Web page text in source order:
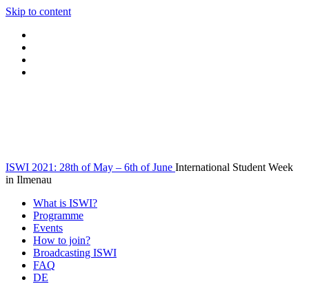
Skip to content
ISWI 2021: 28th of May – 6th of June International Student Week
in Ilmenau
What is ISWI?
Programme
Events
How to join?
Broadcasting ISWI
FAQ
DE